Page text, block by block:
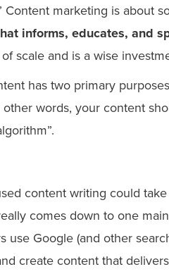
Content marketing is about
informs, educates, and
scale and is a wise
has two primary
words, your content
content writing could
comes down to one
use Google (and other
create content that